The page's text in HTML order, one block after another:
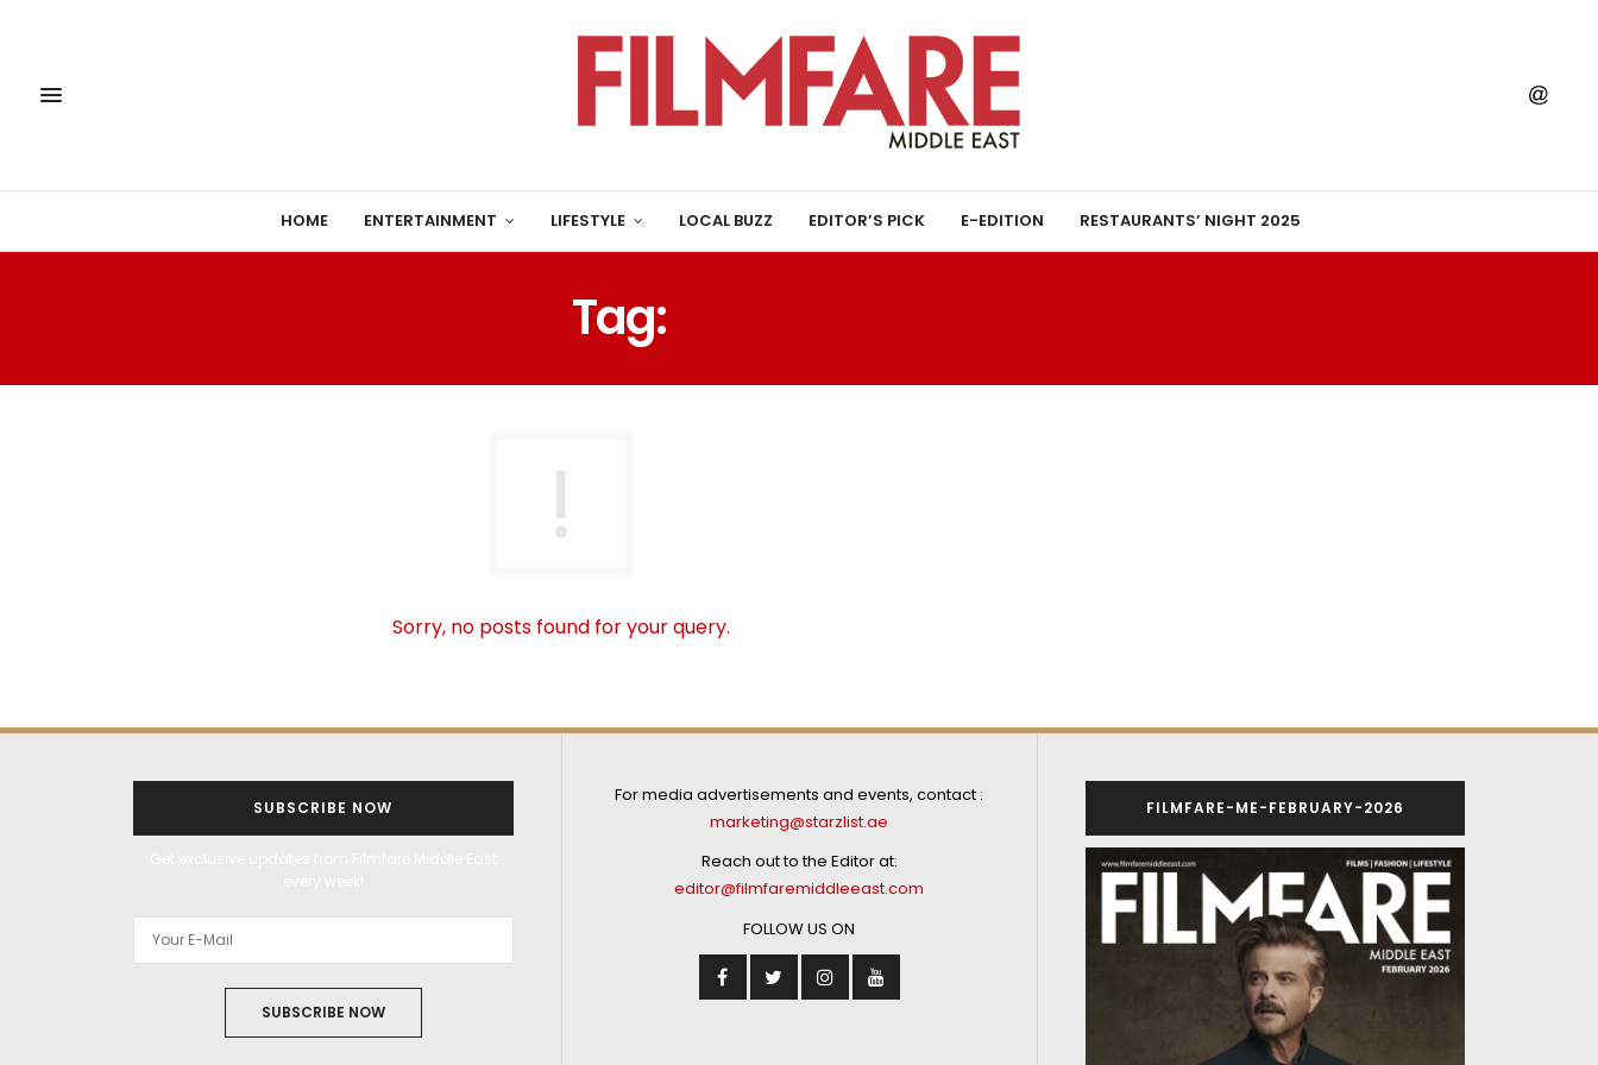
HOME ENTERTAINMENT LIFESTYLE LOCAL BUZZ EDITOR’S PICK E-EDITION RESTAURANTS’ NIGHT 2025
Tag:
Sorry, no posts found for your query.
SUBSCRIBE NOW
SUBSCRIBE NOW
For media advertisements and events, contact :
marketing@starzlist.ae
Reach out to the Editor at:
editor@filmfaremiddleeast.com
FOLLOW US ON
FILMFARE-ME-FEBRUARY-2026